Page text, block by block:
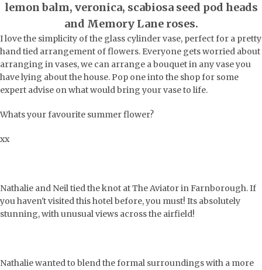
lemon balm, veronica, scabiosa seed pod heads
and Memory Lane roses.
I love the simplicity of the glass cylinder vase, perfect for a pretty
hand tied arrangement of flowers. Everyone gets worried about
arranging in vases, we can arrange a bouquet in any vase you
have lying about the house. Pop one into the shop for some
expert advise on what would bring your vase to life.
Whats your favourite summer flower?
xx
Nathalie and Neil tied the knot at The Aviator in Farnborough. If
you haven't visited this hotel before, you must! Its absolutely
stunning, with unusual views across the airfield!
Nathalie wanted to blend the formal surroundings with a more